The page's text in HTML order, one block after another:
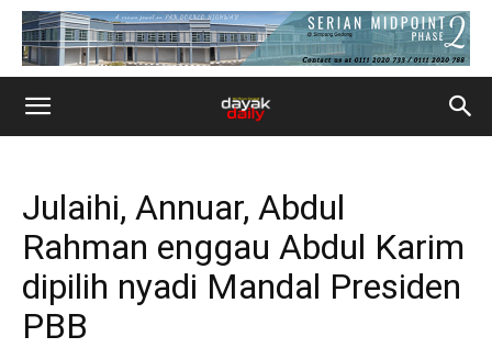
Julaihi, Annuar, Abdul
Rahman enggau Abdul Karim
dipilih nyadi Mandal Presiden
PBB